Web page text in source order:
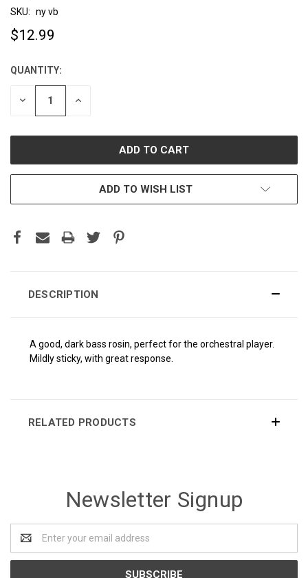
SKU: ny vb
$12.99
CURRENT
STOCK:
QUANTITY:
DECREASE INCREASE
ADD TO WISH LIST
DESCRIPTION
A good, dark bass rosin, perfect for the orchestral player.
Mildly sticky, with great response.
RELATED PRODUCTS
Newsletter Signup
Address